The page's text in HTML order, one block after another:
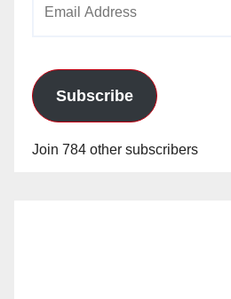
Subscribe
Join 784 other subscribers